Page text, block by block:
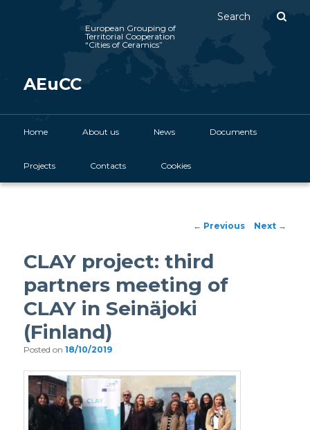
AEuCC
European Grouping of
Territorial Cooperation
“Cities of Ceramics”
Skip to primary content
Home About us News Documents
Projects Contacts Cookies
Post navigation
← Previous Next →
CLAY project: third
partners meeting of
CLAY in Seinäjoki
(Finland)
Posted on18/10/2019